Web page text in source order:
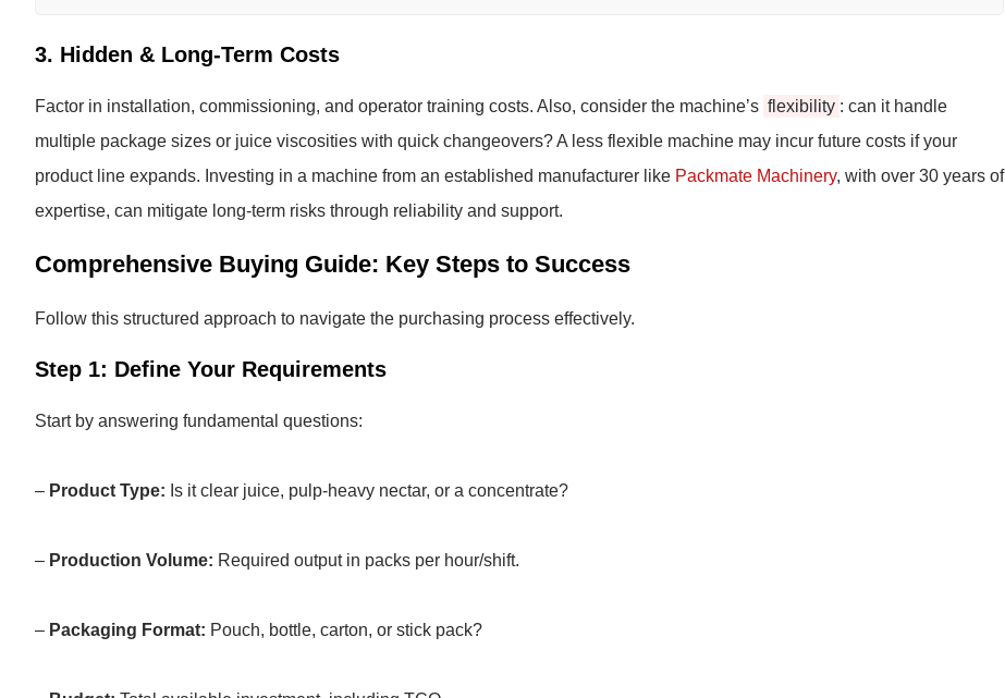
3. Hidden & Long-Term Costs
Factor in installation, commissioning, and operator training costs. Also, consider the machine’s flexibility : can it handle
multiple package sizes or juice viscosities with quick changeovers? A less flexible machine may incur future costs if your
product line expands. Investing in a machine from an established manufacturer like Packmate Machinery, with over 30 years of
expertise, can mitigate long-term risks through reliability and support.
Comprehensive Buying Guide: Key Steps to Success
Follow this structured approach to navigate the purchasing process effectively.
Step 1: Define Your Requirements
Start by answering fundamental questions:
– Product Type: Is it clear juice, pulp-heavy nectar, or a concentrate?
– Production Volume: Required output in packs per hour/shift.
– Packaging Format: Pouch, bottle, carton, or stick pack?